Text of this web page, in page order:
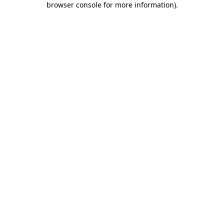
browser console for more information).